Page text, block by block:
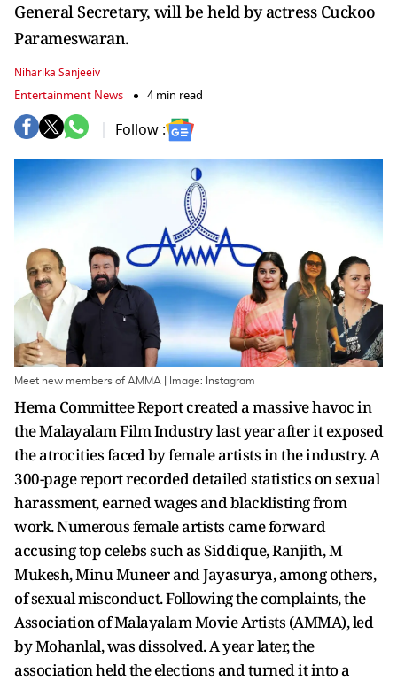
General Secretary, will be held by actress Cuckoo
Parameswaran.
Niharika Sanjeeiv
Entertainment News 4 min read
Follow :
Meet new members of AMMA | Image: Instagram
Hema Committee Report created a massive havoc in
the Malayalam Film Industry last year after it exposed
the atrocities faced by female artists in the industry. A
300-page report recorded detailed statistics on sexual
harassment, earned wages and blacklisting from
work. Numerous female artists came forward
accusing top celebs such as Siddique, Ranjith, M
Mukesh, Minu Muneer and Jayasurya, among others,
of sexual misconduct. Following the complaints, the
Association of Malayalam Movie Artists (AMMA), led
by Mohanlal, was dissolved. A year later, the
association held the elections and turned it into a